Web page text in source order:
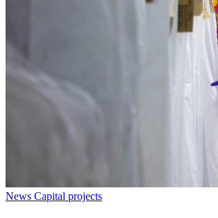
News Capital projects